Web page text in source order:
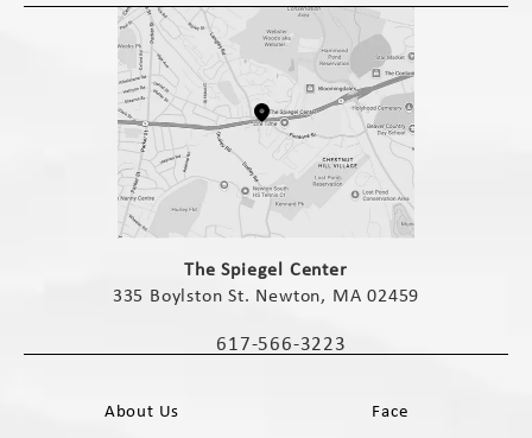
The Spiegel Center
335 Boylston St. Newton, MA 02459
Call The Spiegel Center on the phone
617-566-3223
About Us
Face